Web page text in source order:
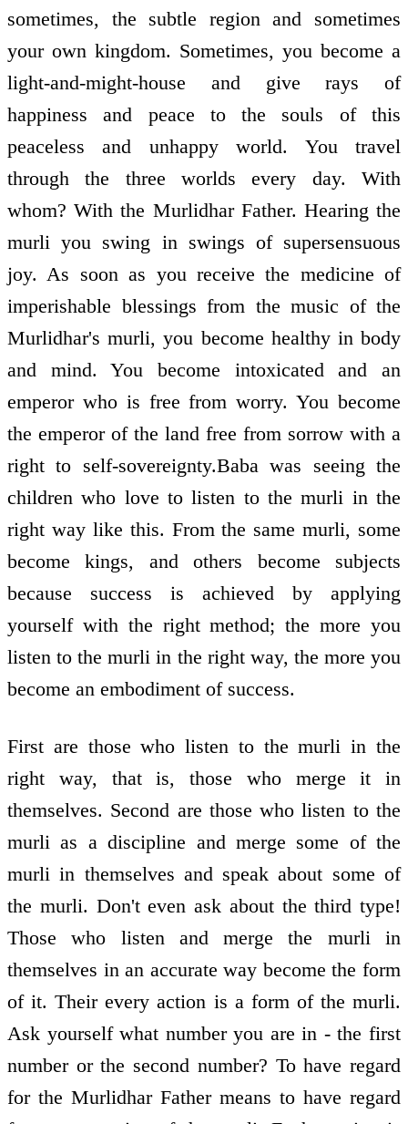
sometimes, the subtle region and sometimes
your own kingdom. Sometimes, you become a
light-and-might-house and give rays of
happiness and peace to the souls of this
peaceless and unhappy world. You travel
through the three worlds every day. With
whom? With the Murlidhar Father. Hearing the
murli you swing in swings of supersensuous
joy. As soon as you receive the medicine of
imperishable blessings from the music of the
Murlidhar's murli, you become healthy in body
and mind. You become intoxicated and an
emperor who is free from worry. You become
the emperor of the land free from sorrow with a
right to self-sovereignty.Baba was seeing the
children who love to listen to the murli in the
right way like this. From the same murli, some
become kings, and others become subjects
because success is achieved by applying
yourself with the right method; the more you
listen to the murli in the right way, the more you
become an embodiment of success.
First are those who listen to the murli in the
right way, that is, those who merge it in
themselves. Second are those who listen to the
murli as a discipline and merge some of the
murli in themselves and speak about some of
the murli. Don't even ask about the third type!
Those who listen and merge the murli in
themselves in an accurate way become the form
of it. Their every action is a form of the murli.
Ask yourself what number you are in - the first
number or the second number? To have regard
for the Murlidhar Father means to have regard